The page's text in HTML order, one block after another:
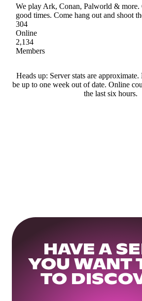
We play Ark, Conan, Palworld & more.
good times. Come hang out and shoot
304
Online
2,134
Members
Heads up: Server stats are
be up to one week out of date. Online
the last six hours.
HAVE A
YOU WANT
TO